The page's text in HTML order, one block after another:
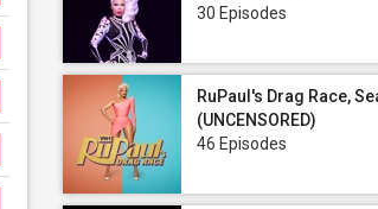
30 Episodes
RuPaul's Drag Race,
(UNCENSORED)
46 Episodes